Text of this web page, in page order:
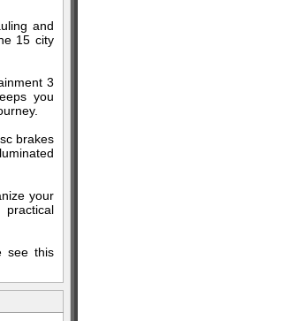
and
15 city
3
you
brakes
your
practical
see this